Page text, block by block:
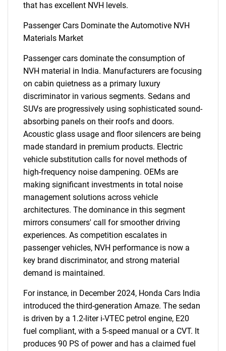
SEARCH
What are you looking
for?
Need help finding what you are looking for?
that has excellent NVH levels.
Passenger Cars Dominate the Automotive NVH
Materials Market
Passenger cars dominate the consumption of
NVH material in India. Manufacturers are focusing
on cabin quietness as a primary luxury
discriminator in various segments. Sedans and
SUVs are progressively using sophisticated sound-
absorbing panels on their roofs and doors.
Acoustic glass usage and floor silencers are being
made standard in premium products. Electric
vehicle substitution calls for novel methods of
high-frequency noise dampening. OEMs are
making significant investments in total noise
management solutions across vehicle
architectures. The dominance in this segment
mirrors consumers' call for smoother driving
experiences. As competition escalates in
passenger vehicles, NVH performance is now a
key brand discriminator, and strong material
demand is maintained.
For instance, in December 2024, Honda Cars India
introduced the third-generation Amaze. The sedan
is driven by a 1.2-liter i-VTEC petrol engine, E20
fuel compliant, with a 5-speed manual or a CVT. It
produces 90 PS of power and has a claimed fuel